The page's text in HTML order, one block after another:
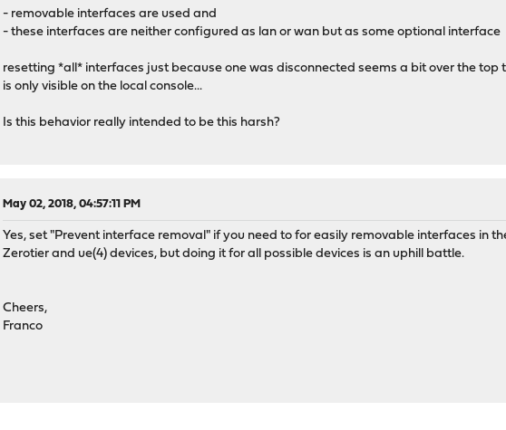
- removable interfaces are used and
- these interfaces are neither configured as lan or wan but as some optional interface
resetting *all* interfaces just because one was disconnected seems a bit over the
is only visible on the local console...
Is this behavior really intended to be this harsh?
May 02, 2018, 04:57:11 PM
Yes, set "Prevent interface removal" if you need to for easily removable interfaces in
Zerotier and ue(4) devices, but doing it for all possible devices is an uphill battle.
Cheers,
Franco